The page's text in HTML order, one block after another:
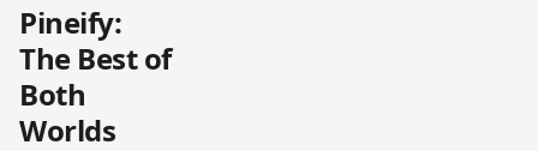
Pineify:
The Best of
Both
Worlds